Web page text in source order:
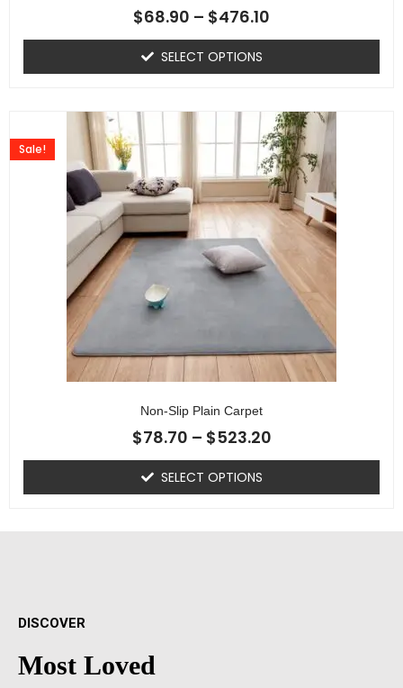
$68.90 – $476.10
SELECT OPTIONS
Non-Slip Plain Carpet
Sale!
$78.70 – $523.20
SELECT OPTIONS
DISCOVER
Most Loved